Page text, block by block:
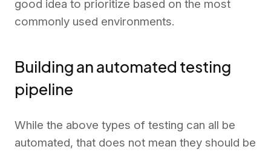
good idea to prioritize based on the most
commonly used environments.
Building an automated testing
pipeline
While the above types of testing can all be
automated, that does not mean they should be